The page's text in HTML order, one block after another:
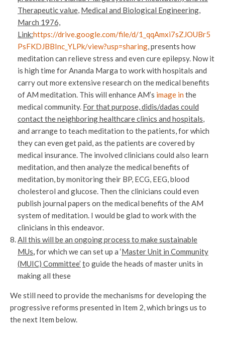
Therapeutic value, Medical and Biological Engineering,
March 1976,
Link:https://drive.google.com/file/d/1_qqAmxi7sZJOUBr5
PsFKDJBBInc_YLPk/view?usp=sharing, presents how
meditation can relieve stress and even cure epilepsy. Now it
is high time for Ananda Marga to work with hospitals and
carry out more extensive research on the medical benefits
of AM meditation. This will enhance AM’s image in the
medical community. For that purpose, didis/dadas could
contact the neighboring healthcare clinics and hospitals,
and arrange to teach meditation to the patients, for which
they can even get paid, as the patients are covered by
medical insurance. The involved clinicians could also learn
meditation, and then analyze the medical benefits of
meditation, by monitoring their BP, ECG, EEG, blood
cholesterol and glucose. Then the clinicians could even
publish journal papers on the medical benefits of the AM
system of meditation. I would be glad to work with the
clinicians in this endeavor.
All this will be an ongoing process to make sustainable
MUs,for which we can set up a ‘Master Unit in Community
(MUIC) Committee’ to guide the heads of master units in
making all these
We still need to provide the mechanisms for developing the
progressive reforms presented in Item 2, which brings us to
the next Item below.